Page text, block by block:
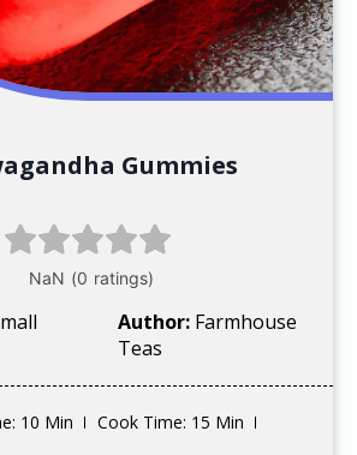
Gummies
Author: Farmhouse
Teas
: 10 Min Cook Time: 15 Min